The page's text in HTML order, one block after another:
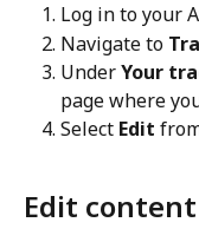
Log in to your
Navigate to
Under Your
page where
Select Edit
Edit content